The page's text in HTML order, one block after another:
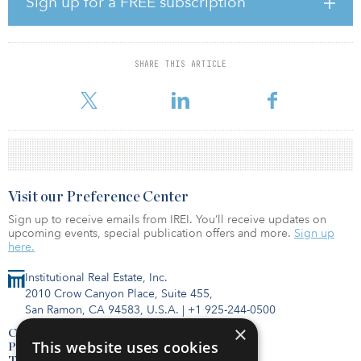
SHARE THIS ARTICLE
John Worth, Nareit executive vice president of research and
investor outreach, said, “CEM Benchmarking’s study shows the
striking disparities between the returns of REITs and unlisted real
estate. On average, REIT annual returns are nearly 2.7 percentage
of private real estate. This 21-year
Institutional Real Estate, Inc.
2010 Crow Canyon Place, Suite 455,
San Ramon, CA 94583, U.S.A. | +1 925-244-0500
Contact Us
Privacy Policy
Visit our Preference Center
Sign up to receive emails from IREI. You’ll receive updates on
upcoming events, special publication offers and more. Sign up
here.
×
This website uses cookies